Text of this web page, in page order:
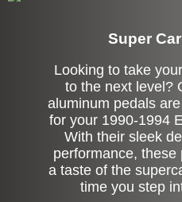
Super
Looking to take
to the next level?
aluminum pedals
for your 1990-1994
With their sleek
performance, these
a taste of the
time you step